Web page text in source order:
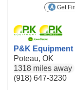
Get
P&K Equipment
Poteau, OK
1318 miles away
(918) 647-3230